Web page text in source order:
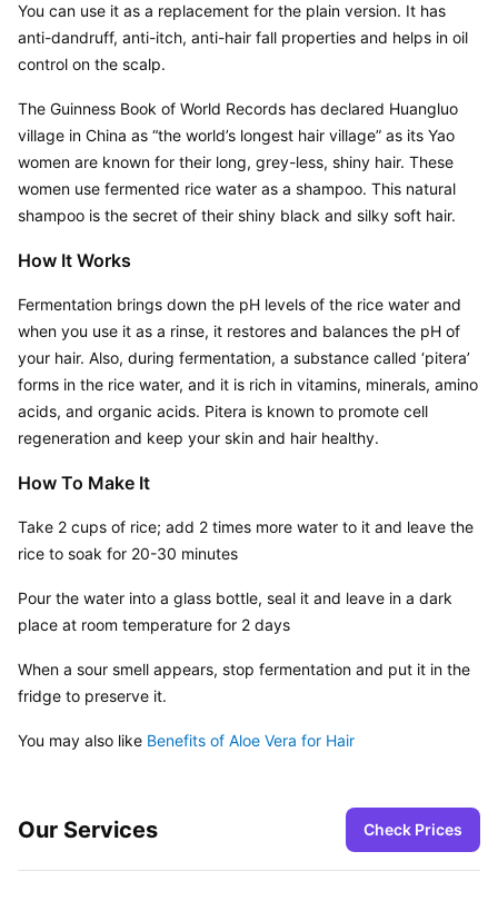
You can use it as a replacement for the plain version. It has
anti-dandruff, anti-itch, anti-hair fall properties and helps in oil
control on the scalp.
The Guinness Book of World Records has declared Huangluo
village in China as “the world’s longest hair village” as its Yao
women are known for their long, grey-less, shiny hair. These
women use fermented rice water as a shampoo. This natural
shampoo is the secret of their shiny black and silky soft hair.
How It Works
Fermentation brings down the pH levels of the rice water and
when you use it as a rinse, it restores and balances the pH of
your hair. Also, during fermentation, a substance called ‘pitera’
forms in the rice water, and it is rich in vitamins, minerals, amino
acids, and organic acids. Pitera is known to promote cell
regeneration and keep your skin and hair healthy.
How To Make It
Take 2 cups of rice; add 2 times more water to it and leave the
rice to soak for 20-30 minutes
Pour the water into a glass bottle, seal it and leave in a dark
place at room temperature for 2 days
When a sour smell appears, stop fermentation and put it in the
fridge to preserve it.
You may also like Benefits of Aloe Vera for Hair
Our Services Check Prices